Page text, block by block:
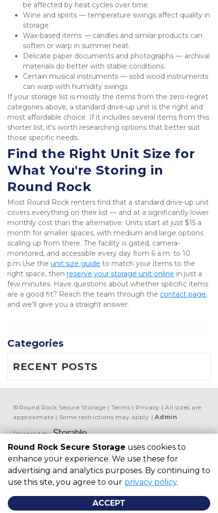
be affected by heat cycles over time.
Wine and spirits — temperature swings affect quality in
storage.
Wax-based items — candles and similar products can
soften or warp in summer heat.
Delicate paper documents and photographs — archival
materials do better with stable conditions.
Certain musical instruments — solid wood instruments
can warp with humidity swings
If your storage list is mostly the items from the zero-regret
categories above, a standard drive-up unit is the right and
most affordable choice. If it includes several items from this
shorter list, it's worth researching options that better suit
those specific needs.
Find the Right Unit Size for
What You're Storing in
Round Rock
Most Round Rock renters find that a standard drive-up unit
covers everything on their list — and at a significantly lower
monthly cost than the alternative. Units start at just $15 a
month for smaller spaces, with medium and large options
scaling up from there. The facility is gated, camera-
monitored, and accessible every day from 6 a.m. to 10
p.m.Use the unit size guide to match your items to the
right space, then reserve your storage unit online in just a
few minutes. Have questions about whether specific items
are a good fit? Reach the team through the contact page,
and we'll give you a straight answer.
Categories
RECENT POSTS
© Round Rock Secure Storage Terms Privacy
All sizes are
approximate
Some restrictions may apply Admin
Powered by
Round Rock Secure
Storage
506 McNeil Rd, Round
Rock, TX 78681, United
Round Rock Secure Storage uses cookies to
enhance your experience. We use these for
advertising and analytics purposes. By continuing to
use this site, you agree to our privacy policy.
ACCEPT